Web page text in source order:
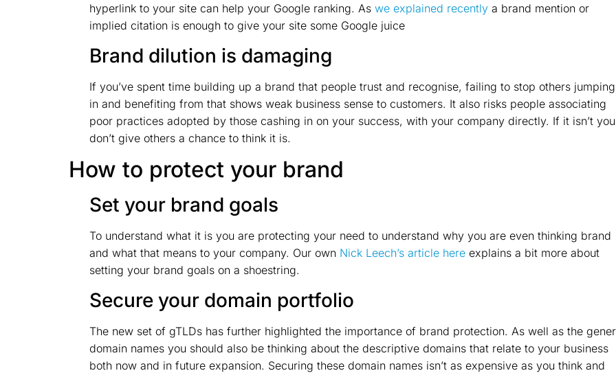
hyperlink to your site can help your Google ranking. As we explained recently a brand mention or
implied citation is enough to give your site some Google juice
Brand dilution is damaging
If you’ve spent time building up a brand that people trust and recognise, failing to stop others jumping
in and benefiting from that shows weak business sense to customers. It also risks people associating
poor practices adopted by those cashing in on your success, with your company directly. If it isn’t
don’t give others a chance to think it is.
How to protect your brand
Set your brand goals
To understand what it is you are protecting your need to understand why you are even thinking brand
and what that means to your company. Our own Nick Leech’s article here explains a bit more about
setting your brand goals on a shoestring.
Secure your domain portfolio
The new set of gTLDs has further highlighted the importance of brand protection. As well as the
domain names you should also be thinking about the descriptive domains that relate to your business
both now and in future expansion. Securing these domain names isn’t as expensive as you think and